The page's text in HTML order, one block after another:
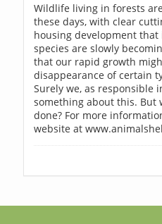
Wildlife living in forests
these days, with clear
housing development that
species are slowly
that our rapid growth
disappearance of certain
Surely we, as responsible
something about this. But
done? For more
website at